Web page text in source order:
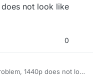
not look like
0
1440p does not look